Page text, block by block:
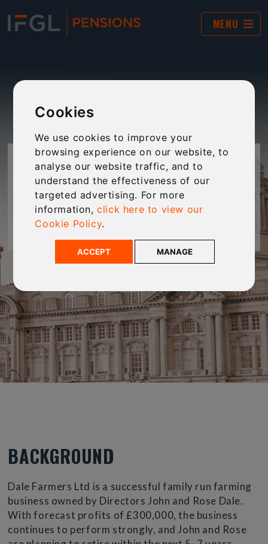
Cookies
We use cookies to improve your
browsing experience on our website, to
analyse our website traffic, and to
understand the effectiveness of our
targeted advertising. For more
information,click here to view our
Cookie Policy.
ACCEPT MANAGE
MENU
DALE FARMERS LTD
How Dale Farmers Ltd used a SSAS to support
succession planning and fund business growth
BACKGROUND
Dale Farmers Ltd is a successful family run farming
business owned by Directors John and Rose Dale.
With forecast profits of £300,000, the business
continues to perform strongly, and John and Rose